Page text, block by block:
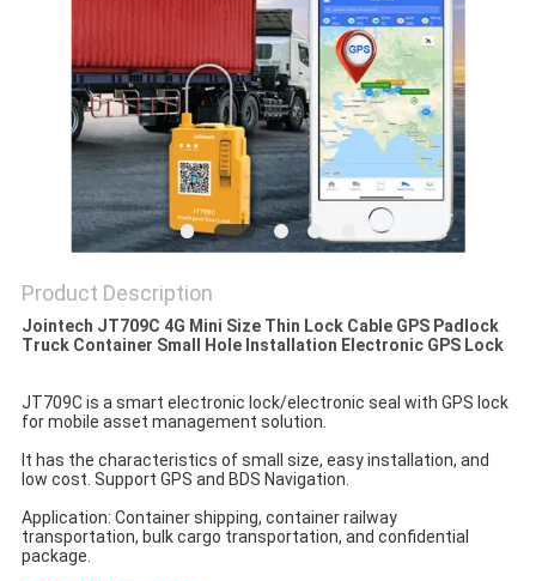
Product Description
Jointech JT709C 4G Mini Size Thin Lock Cable GPS Padlock
Truck Container Small Hole Installation Electronic GPS Lock
JT709C is a smart electronic lock/electronic seal with GPS lock
for mobile asset management solution.
It has the characteristics of small size, easy installation, and
low cost. Support GPS and BDS Navigation.
Application: Container shipping, container railway
transportation, bulk cargo transportation, and confidential
package.